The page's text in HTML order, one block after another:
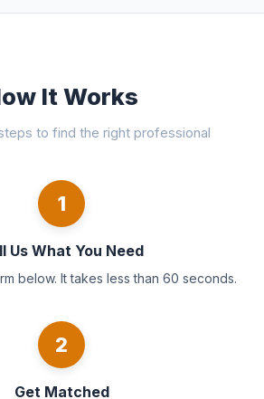
It Works
to find the right professional
1
Us What You Need
below. It takes less than 60 seconds.
2
Get Matched